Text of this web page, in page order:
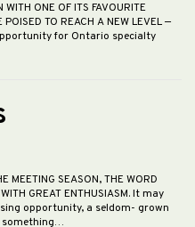
WITH ONE OF ITS FAVOURITE
TO REACH A NEW LEVEL —
for Ontario specialty
MEETING SEASON, THE WORD
GREAT ENTHUSIASM. It may
opportunity, a seldom- grown
something…